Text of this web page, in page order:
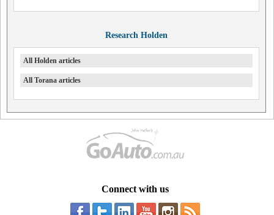
Research Holden
All Holden articles
All Torana articles
Connect with us